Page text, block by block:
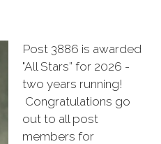
Post 3886 is awarded
"All Stars” for 2026 -
two years running!
Congratulations go
out to all post
members for